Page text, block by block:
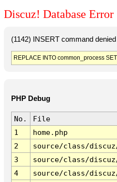
Discuz! Database Error
(1142) INSERT command
REPLACE INTO common_process
PHP Debug
No.
File
1
home.php
2
source/class/
3
source/class/
4
source/class/